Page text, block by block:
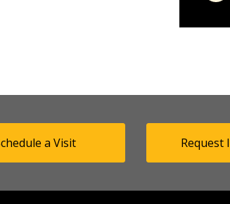
a Visit Request